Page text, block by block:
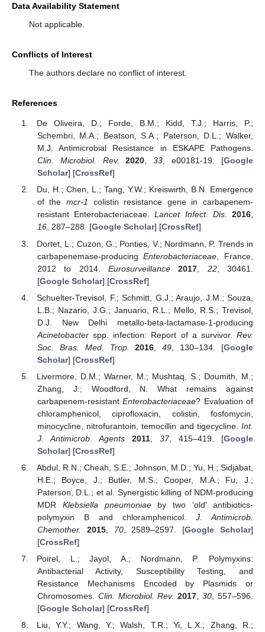
Data Availability Statement
Not applicable.
Conflicts of Interest
The authors declare no conflict of interest.
References
De Oliveira, D.; Forde, B.M.; Kidd, T.J.; Harris, P.;
Schembri, M.A.; Beatson, S.A.; Paterson, D.L.; Walker,
M.J. Antimicrobial Resistance in ESKAPE Pathogens.
Clin. Microbiol. Rev.
2020,33, e00181-19. [Google
Scholar] [CrossRef]
Du, H.; Chen, L.; Tang, Y.W.; Kreiswirth, B.N. Emergence
of themcr-1 colistin resistance gene in carbapenem-
resistant Enterobacteriaceae.Lancet Infect. Dis. 2016,
16, 287–288. [Google Scholar] [CrossRef]
Dortet, L.; Cuzon, G.; Ponties, V.; Nordmann, P. Trends in
carbapenemase-producingEnterobacteriaceae , France,
2012 to 2014. Eurosurveillance 2017 22, 30461.
[Google Scholar] [CrossRef]
Schuelter-Trevisol, F.; Schmitt, G.J.; Araujo, J.M.; Souza,
L.B.; Nazario, J.G.; Januario, R.L.; Mello, R.S.; Trevisol,
D.J. New Delhi metallo-beta-lactamase-1-producing
Acinetobacterspp. infection: Report of a survivor. Rev.
Soc. Bras. Med. Trop.
2016 ,49 , 130–134. [Google
Scholar] [CrossRef]
Livermore, D.M.; Warner, M.; Mushtaq, S.; Doumith, M.;
Zhang, J.; Woodford, N. What remains against
carbapenem-resistantEnterobacteriaceae? Evaluation of
chloramphenicol, ciprofloxacin, colistin, fosfomycin,
minocycline, nitrofurantoin, temocillin and tigecycline. Int.
J. Antimicrob. Agents
2011, 37, 415–419. [Google
Scholar] [CrossRef]
Abdul, R.N.; Cheah, S.E.; Johnson, M.D.; Yu, H.; Sidjabat,
H.E.; Boyce, J.; Butler, M.S.; Cooper, M.A.; Fu, J.;
Paterson, D.L.; et al. Synergistic killing of NDM-producing
MDR Klebsiella pneumoniaeby two ‘old’ antibiotics-
polymyxin B and chloramphenicol. J. Antimicrob.
Chemother.
2015, 70, 2589–2597. [Google Scholar]
[CrossRef]
Poirel, L.; Jayol, A.; Nordmann, P. Polymyxins:
Antibacterial Activity, Susceptibility Testing, and
Resistance Mechanisms Encoded by Plasmids or
Chromosomes. Clin. Microbiol. Rev. 2017 ,30 , 557–596.
[Google Scholar] [CrossRef]
Liu, Y.Y.; Wang, Y.; Walsh, T.R.; Yi, L.X.; Zhang, R.;